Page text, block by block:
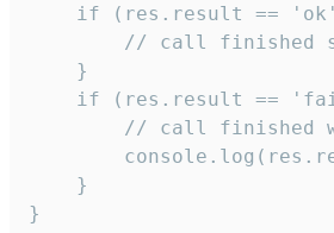
if (res.result ==
// call finished
    }
if (res.result ==
// call finished
    }
}